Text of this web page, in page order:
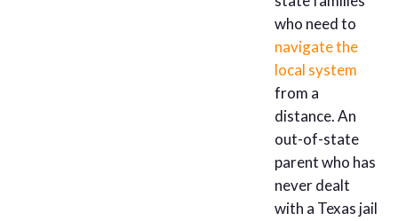
who need to
navigate the
local system
from a
distance. An
out-of-state
parent who has
never dealt
with a Texas jail